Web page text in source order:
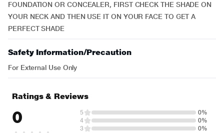
FOUNDATION OR CONCEALER, FIRST CHECK THE SHADE ON
YOUR NECK AND THEN USE IT ON YOUR FACE TO GET A
PERFECT SHADE
Safety Information/Precaution
For External Use Only
Ratings & Reviews
0 5
0%
4
0%
3
0%